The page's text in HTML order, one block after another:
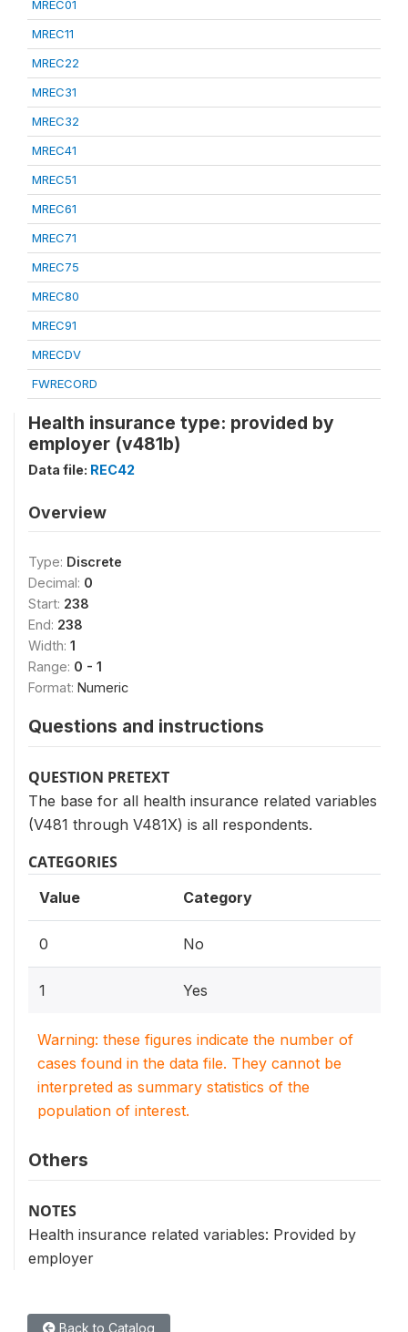
MREC01
MREC11
MREC22
MREC31
MREC32
MREC41
MREC51
MREC61
MREC71
MREC75
MREC80
MREC91
MRECDV
FWRECORD
Health insurance type: provided by
employer (v481b)
Data file: REC42
Overview
Type: Discrete
Decimal: 0
Start: 238
End: 238
Width: 1
Range: 0 - 1
Format: Numeric
Questions and instructions
QUESTION PRETEXT
The base for all health insurance related variables
(V481 through V481X) is all respondents.
CATEGORIES
Value Category
0 No
1 Yes
Warning: these figures indicate the number of
cases found in the data file. They cannot be
interpreted as summary statistics of the
population of interest.
Others
NOTES
Health insurance related variables: Provided by
employer
Back to Catalog